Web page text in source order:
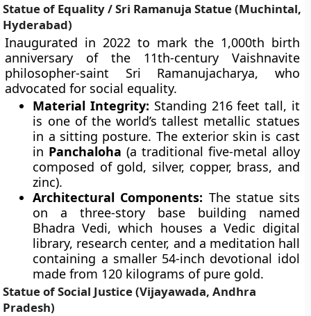
Statue of Equality / Sri Ramanuja Statue (Muchintal,
Hyderabad)
Inaugurated in 2022 to mark the 1,000th birth
anniversary of the 11th-century Vaishnavite
philosopher-saint Sri Ramanujacharya, who
advocated for social equality.
Material Integrity: Standing 216 feet tall, it
is one of the world’s tallest metallic statues
in a sitting posture. The exterior skin is cast
in Panchaloha (a traditional five-metal alloy
composed of gold, silver, copper, brass, and
zinc).
Architectural Components: The statue sits
on a three-story base building named
Bhadra Vedi, which houses a Vedic digital
library, research center, and a meditation hall
containing a smaller 54-inch devotional idol
made from 120 kilograms of pure gold.
Statue of Social Justice (Vijayawada, Andhra
Pradesh)